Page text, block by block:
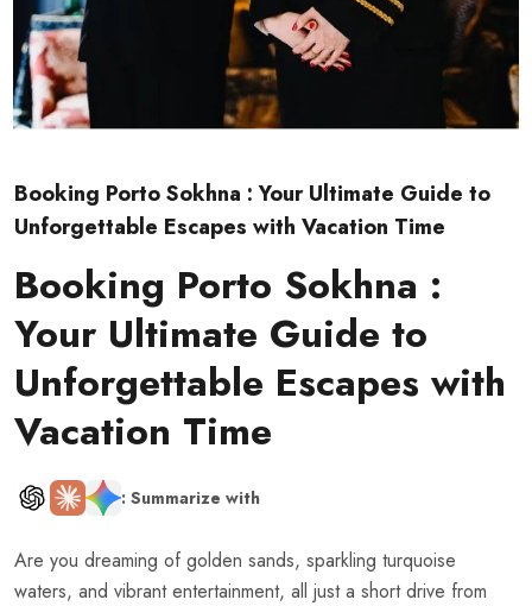
Booking Porto Sokhna : Your Ultimate Guide to
Unforgettable Escapes with Vacation Time
Booking Porto Sokhna :
Your Ultimate Guide to
Unforgettable Escapes with
Vacation Time
: Summarize with
Are you dreaming of golden sands, sparkling turquoise
waters, and vibrant entertainment, all just a short drive from